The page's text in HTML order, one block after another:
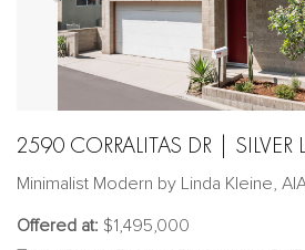
2590 CORRALITAS DR | SILVER
Minimalist Modern by Linda Kleine,
Offered at: $1,495,000